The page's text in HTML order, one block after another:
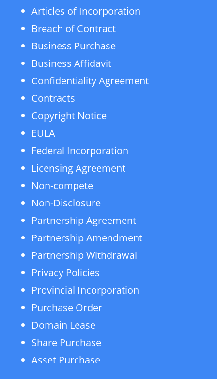
Articles of Incorporation
Breach of Contract
Business Purchase
Business Affidavit
Confidentiality Agreement
Contracts
Copyright Notice
EULA
Federal Incorporation
Licensing Agreement
Non-compete
Non-Disclosure
Partnership Agreement
Partnership Amendment
Partnership Withdrawal
Privacy Policies
Provincial Incorporation
Purchase Order
Domain Lease
Share Purchase
Asset Purchase